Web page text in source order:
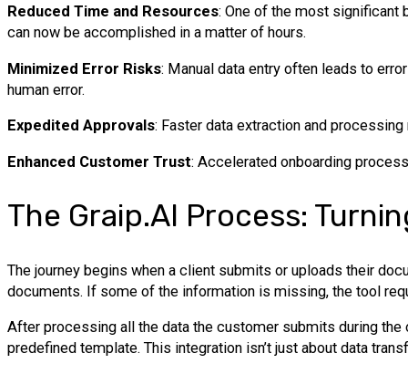
Reduced Time and Resources: One of the most significant
can now be accomplished in a matter of hours.
Minimized Error Risks: Manual data entry often leads to
human error.
Expedited Approvals: Faster data extraction and
Enhanced Customer Trust: Accelerated onboarding
The Graip.AI Process:
The journey begins when a client submits or uploads their
documents. If some of the information is missing, the tool
After processing all the data the customer submits during
predefined template. This integration isn’t just about data